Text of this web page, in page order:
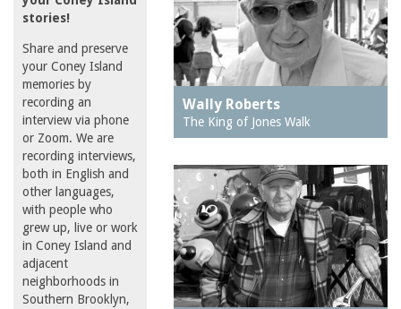
stories!
Share and preserve
your Coney Island
memories by
recording an
interview via phone
or Zoom. We are
recording interviews,
both in English and
other languages,
with people who
grew up, live or work
in Coney Island and
adjacent
neighborhoods in
Southern Brooklyn,
Wally Roberts
The King of Jones Walk